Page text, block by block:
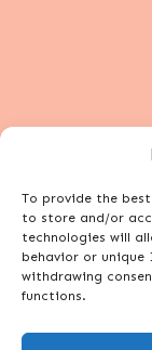
To provide the best
to store and/or
technologies will
behavior or
withdrawing
functions.